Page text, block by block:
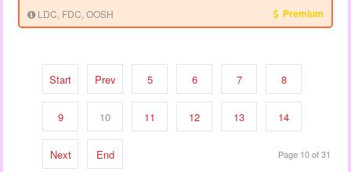
LDC, FDC, OOSH Premium
Start Prev 5 6 7 8
9 10 11 12 13 14
Next End Page 10 of 31